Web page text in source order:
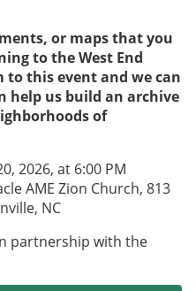
or maps that you
to the West End
to this event and we can
help us build an archive
of
2026, at 6:00 PM
AME Zion Church, 813
NC
partnership with the